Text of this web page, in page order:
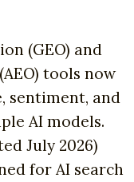
(GEO) and
tools now
sentiment, and
AI models.
July 2026)
for AI search